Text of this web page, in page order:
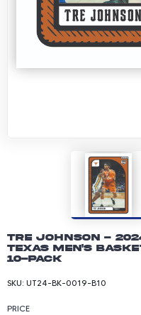
Tre Johnson -
Texas Men's
10-pack
SKU: UT24-BK-0019-B10
PRICE